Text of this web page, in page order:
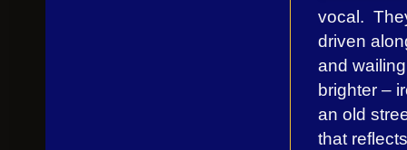
vocal.
driven
and
brighter –
an old
that